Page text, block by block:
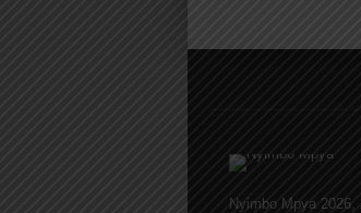
Nyimbo Mpya